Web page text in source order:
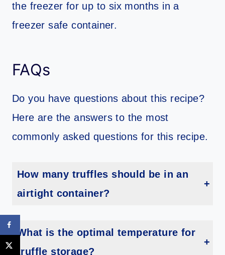
the freezer for up to six months in a
freezer safe container.
FAQs
Do you have questions about this recipe?
Here are the answers to the most
commonly asked questions for this recipe.
How many truffles should be in an
airtight container?
What is the optimal temperature for
truffle storage?